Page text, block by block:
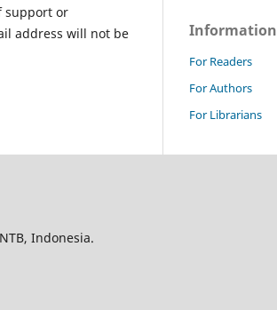
support or
address will not be
Information
For Readers
For Authors
For Librarians
Indonesia.